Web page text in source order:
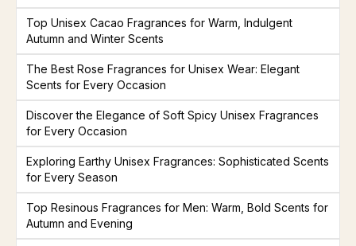
Top Unisex Cacao Fragrances for Warm, Indulgent
Autumn and Winter Scents
The Best Rose Fragrances for Unisex Wear: Elegant
Scents for Every Occasion
Discover the Elegance of Soft Spicy Unisex Fragrances
for Every Occasion
Exploring Earthy Unisex Fragrances: Sophisticated Scents
for Every Season
Top Resinous Fragrances for Men: Warm, Bold Scents for
Autumn and Evening